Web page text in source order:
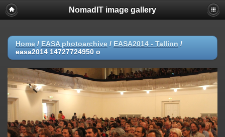
NomadIT image gallery
Home / EASA photoarchive / EASA2014 - Tallinn /
easa2014 14727724950 o